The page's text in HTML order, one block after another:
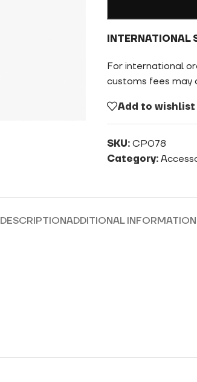
INTERNATIONAL
For international
customs fees may
Add to wishlist
SKU: CP078
Category:
DESCRIPTIONADDITIONAL INFORMATION